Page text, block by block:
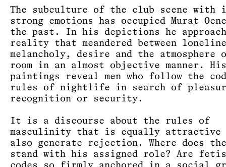
The subculture of the club scene with
strong emotions has occupied Murat
the past. In his depictions he
reality that meandered between
melancholy, desire and the atmosphere
room in an almost objective manner. His
paintings reveal men who follow the
rules of nightlife in search of
recognition or security.
It is a discourse about the rules of
masculinity that is equally attractive
also generate rejection. Where does the
stand with his assigned role? Are